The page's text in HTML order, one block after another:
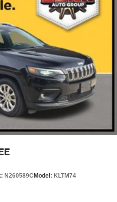
N260589CModel: KLTM74